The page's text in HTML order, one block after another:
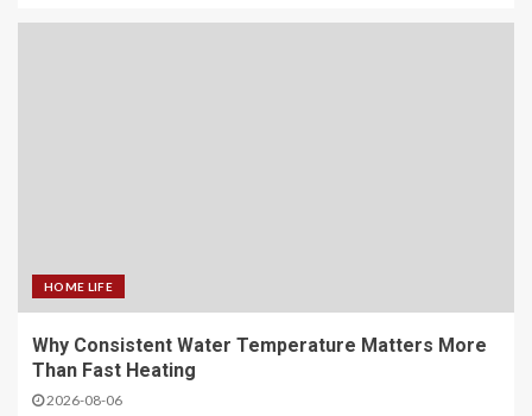
HOME LIFE
Why Consistent Water Temperature Matters More
Than Fast Heating
2026-08-06